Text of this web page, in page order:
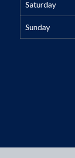
Saturday
Sunday